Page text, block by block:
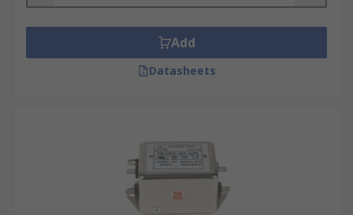
Add
Datasheets